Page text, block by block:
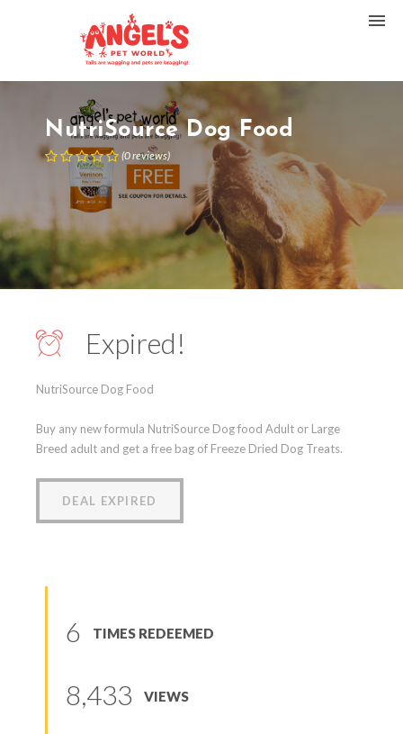
NutriSource Dog Food
(0reviews)
Expired!
NutriSource Dog Food
Buy any new formula NutriSource Dog food Adult or Large
Breed adult and get a free bag of Freeze Dried Dog Treats.
DEAL EXPIRED
6 TIMES REDEEMED
8,433 VIEWS